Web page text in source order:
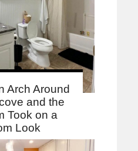
Arch Around
and the
Took on a
Look